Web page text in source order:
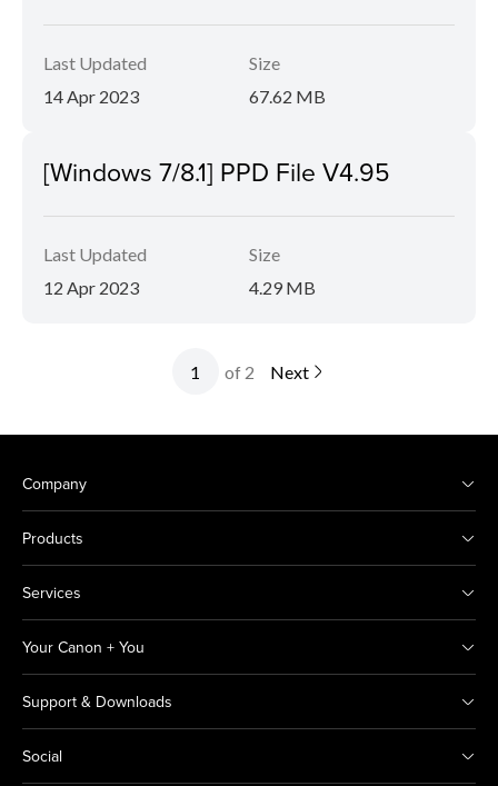
Last Updated
14 Apr 2023
Size
67.62 MB
[Windows 7/8.1] PPD File V4.95
Last Updated
12 Apr 2023
Size
4.29 MB
of 2 Next
Company
Products
Services
Your Canon + You
Support & Downloads
Social